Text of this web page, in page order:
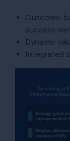
Outcome-
success
Dynamic
Integrated